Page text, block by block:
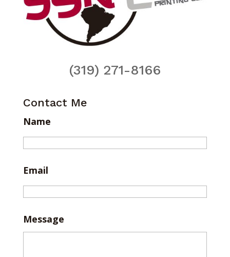
(319) 271-8166
Contact Me
Name
Email
Message